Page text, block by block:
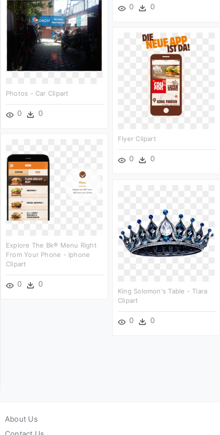
0 0
Photos - Car Clipart
0 0
Flyer Clipart
0 0
Explore The Bk® Menu Right
From Your Phone - Iphone
Clipart
0 0
King Solomon's Table - Tiara
Clipart
0 0
About Us